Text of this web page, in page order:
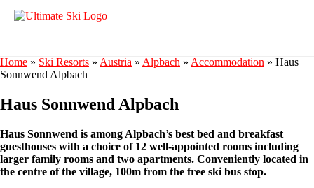
Home » Ski Resorts » Austria » Alpbach » Accommodation » Haus
Sonnwend Alpbach
Haus Sonnwend Alpbach
Haus Sonnwend is among Alpbach’s best bed and breakfast
guesthouses with a choice of 12 well-appointed rooms including
larger family rooms and two apartments. Conveniently located in
the centre of the village, 100m from the free ski bus stop.